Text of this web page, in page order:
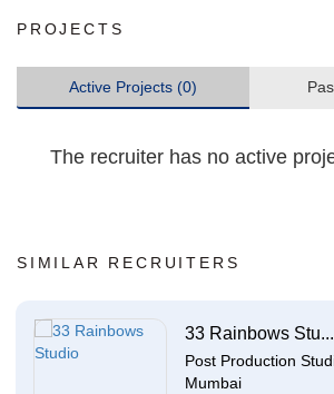
PROJECTS
Active Projects (0)
The recruiter has no active
SIMILAR RECRUITERS
33 Rainbows Stu...
Post Production
Mumbai